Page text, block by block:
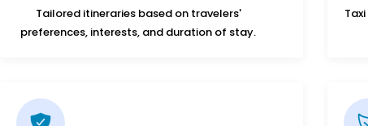
Tailored itineraries based on travelers'
preferences, interests, and duration of stay.